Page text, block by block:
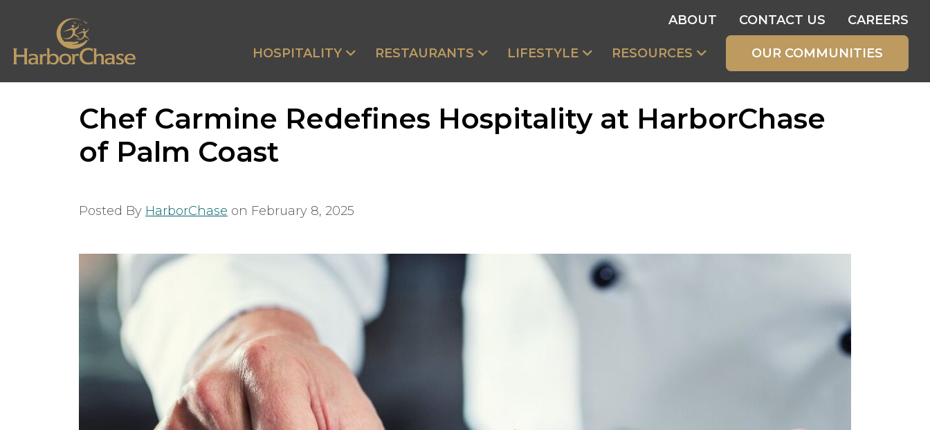
ABOUT CONTACT US CAREERS
HOSPITALITY RESTAURANTS LIFESTYLE RESOURCES OUR COMMUNITIES
Chef Carmine Redefines Hospitality at HarborChase
of Palm Coast
Posted By HarborChase on February 8, 2025